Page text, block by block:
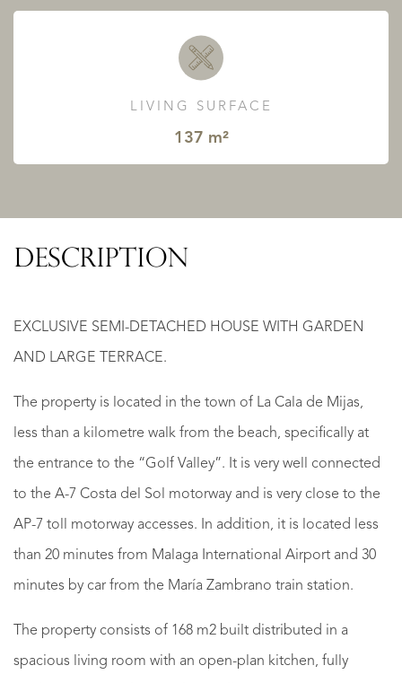
LIVING SURFACE
137 m²
DESCRIPTION
EXCLUSIVE SEMI-DETACHED HOUSE WITH GARDEN
AND LARGE TERRACE.
The property is located in the town of La Cala de Mijas,
less than a kilometre walk from the beach, specifically at
the entrance to the “Golf Valley”. It is very well connected
to the A-7 Costa del Sol motorway and is very close to the
AP-7 toll motorway accesses. In addition, it is located less
than 20 minutes from Malaga International Airport and 30
minutes by car from the María Zambrano train station.
The property consists of 168 m2 built distributed in a
spacious living room with an open-plan kitchen, fully